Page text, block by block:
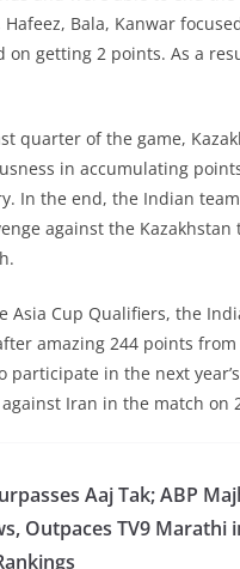
Bala, Kanwar
on getting 2 points. As a
quarter of the game,
in accumulating
In the end, the Indian
against the
Asia Cup Qualifiers, the
amazing 244 points
participate in the next
Iran in the match on
Aaj Tak; ABP
Outpaces TV9 Marathi